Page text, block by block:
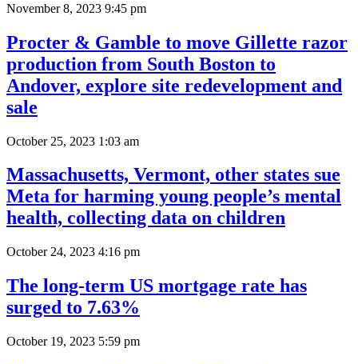
November 8, 2023 9:45 pm
Procter & Gamble to move Gillette razor
production from South Boston to
Andover, explore site redevelopment and
sale
October 25, 2023 1:03 am
Massachusetts, Vermont, other states sue
Meta for harming young people’s mental
health, collecting data on children
October 24, 2023 4:16 pm
The long-term US mortgage rate has
surged to 7.63%
October 19, 2023 5:59 pm